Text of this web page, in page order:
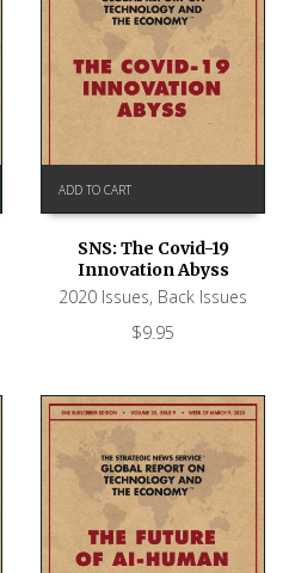
ADD TO CART
SNS: The Covid-19
Innovation Abyss
2020 Issues, Back Issues
$9.95